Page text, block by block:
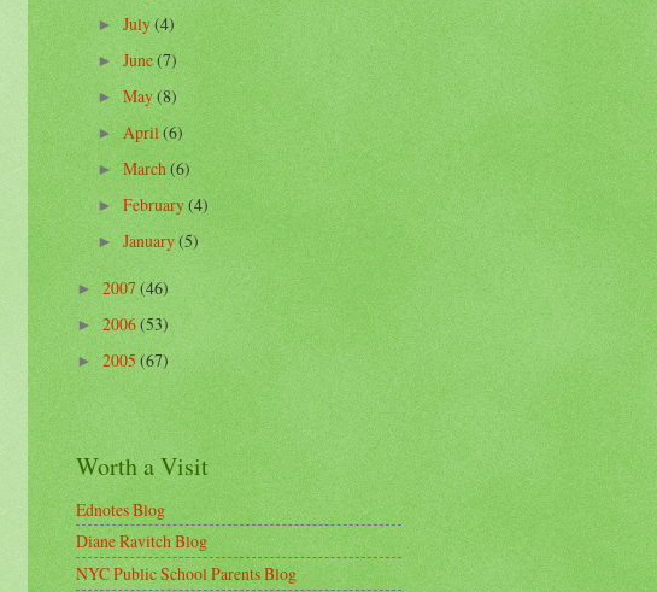
►July(4)
►June(7)
►May(8)
►April(6)
►March(6)
►February(4)
►January(5)
►2007(46)
►2006(53)
►2005(67)
Worth a Visit
Ednotes Blog
Diane Ravitch Blog
NYC Public School Parents Blog